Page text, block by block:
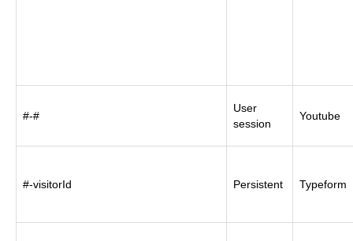
#-#
User
session
Youtube
#-visitorId Persistent Typeform